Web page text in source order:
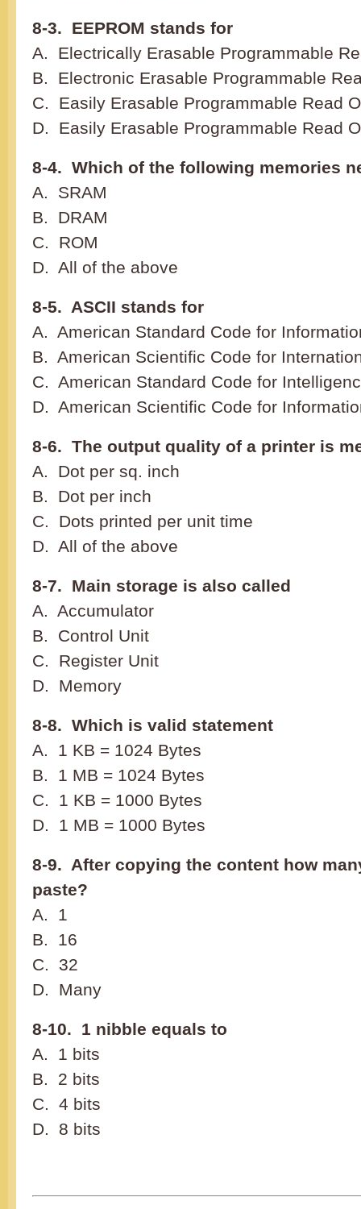
8-3. EEPROM stands for
A. Electrically Erasable Programmable
B. Electronic Erasable Programmable
C. Easily Erasable Programmable Read
D. Easily Erasable Programmable Read
8-4. Which of the following memories
A. SRAM
B. DRAM
C. ROM
D. All of the above
8-5. ASCII stands for
A. American Standard Code for
B. American Scientific Code for
C. American Standard Code for
D. American Scientific Code for
8-6. The output quality of a printer is
A. Dot per sq. inch
B. Dot per inch
C. Dots printed per unit time
D. All of the above
8-7. Main storage is also called
A. Accumulator
B. Control Unit
C. Register Unit
D. Memory
8-8. Which is valid statement
A. 1 KB = 1024 Bytes
B. 1 MB = 1024 Bytes
C. 1 KB = 1000 Bytes
D. 1 MB = 1000 Bytes
8-9. After copying the content how
paste?
A. 1
B. 16
C. 32
D. Many
8-10. 1 nibble equals to
A. 1 bits
B. 2 bits
C. 4 bits
D. 8 bits